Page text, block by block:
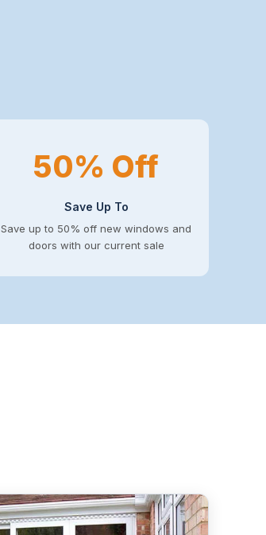
50% Off
Save Up To
Save up to 50% off new windows and
doors with our current sale